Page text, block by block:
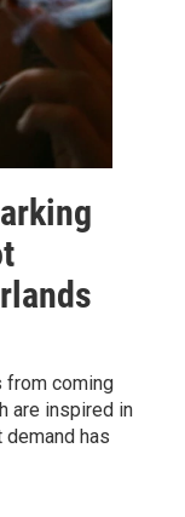
from coming
are inspired in
has